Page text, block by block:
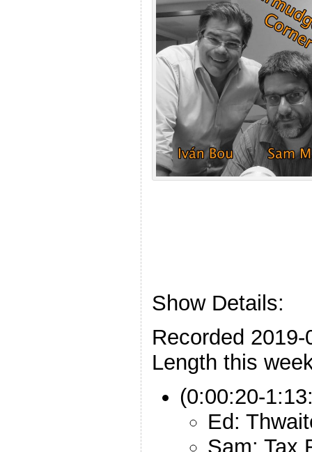
Show Details:
Recorded 2019-
Length this
(0:00:20-
Ed:
Sam: Tax